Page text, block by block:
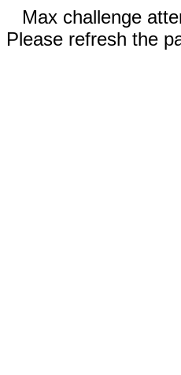
Max challenge
Please refresh the